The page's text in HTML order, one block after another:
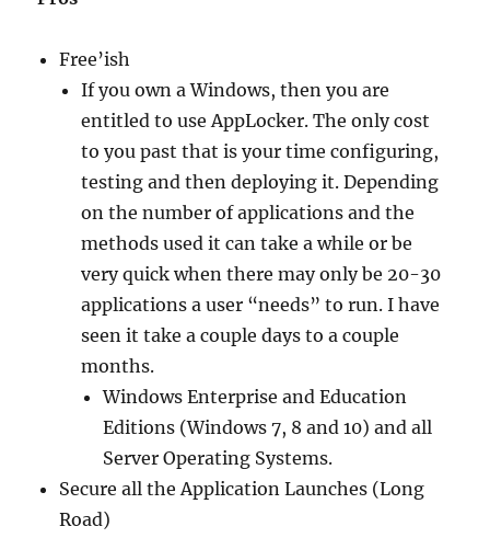
Free’ish
If you own a Windows, then you are
entitled to use AppLocker. The only cost
to you past that is your time configuring,
testing and then deploying it. Depending
on the number of applications and the
methods used it can take a while or be
very quick when there may only be 20-30
applications a user “needs” to run. I have
seen it take a couple days to a couple
months.
Windows Enterprise and Education
Editions (Windows 7, 8 and 10) and all
Server Operating Systems.
Secure all the Application Launches (Long
Road)